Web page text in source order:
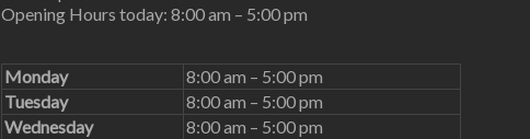
Opening Hours today: 8:00 am – 5:00 pm
Monday
8:00 am – 5:00 pm
Tuesday
8:00 am – 5:00 pm
Wednesday
8:00 am – 5:00 pm